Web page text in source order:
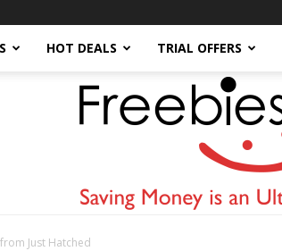
HOT DEALS TRIAL OFFERS
Just Hatched